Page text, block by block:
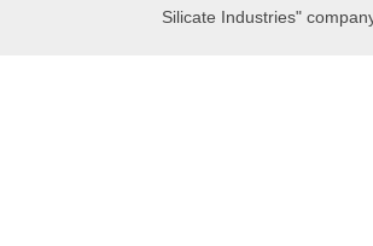
Silicate Industries"